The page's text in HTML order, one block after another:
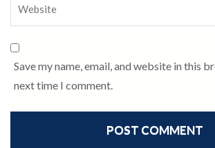
Save my name, email, and website in this
next time I comment.